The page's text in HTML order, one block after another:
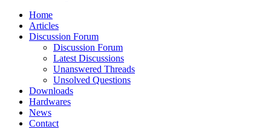
Home
Articles
Discussion Forum
Discussion Forum
Latest Discussions
Unanswered Threads
Unsolved Questions
Downloads
Hardwares
News
Contact